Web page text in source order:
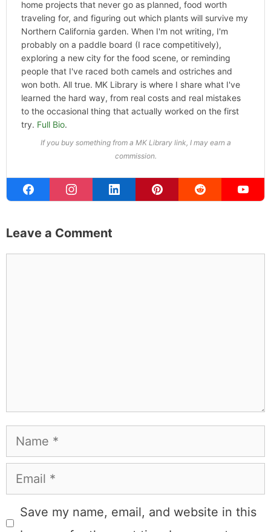
and the kind of home and outdoor
pursuits worth doing well. Every
article includes real costs, honest
assessments, and what actually
worked.
MK Library is a living collection.
Articles get updated as I learn
approaches.About MK.
Learn more aboutour philanthropy.